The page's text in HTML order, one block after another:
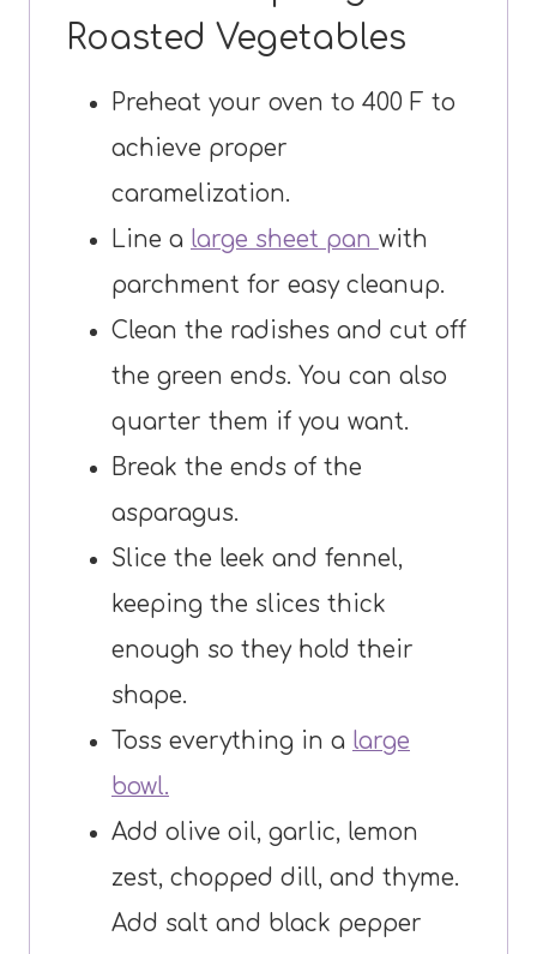
Roasted Vegetables
Preheat your oven to 400 F to
achieve proper
caramelization.
Line a large sheet pan with
parchment for easy cleanup.
Clean the radishes and cut off
the green ends. You can also
quarter them if you want.
Break the ends of the
asparagus.
Slice the leek and fennel,
keeping the slices thick
enough so they hold their
shape.
Toss everything in a large
bowl.
Add olive oil, garlic, lemon
zest, chopped dill, and thyme.
Add salt and black pepper